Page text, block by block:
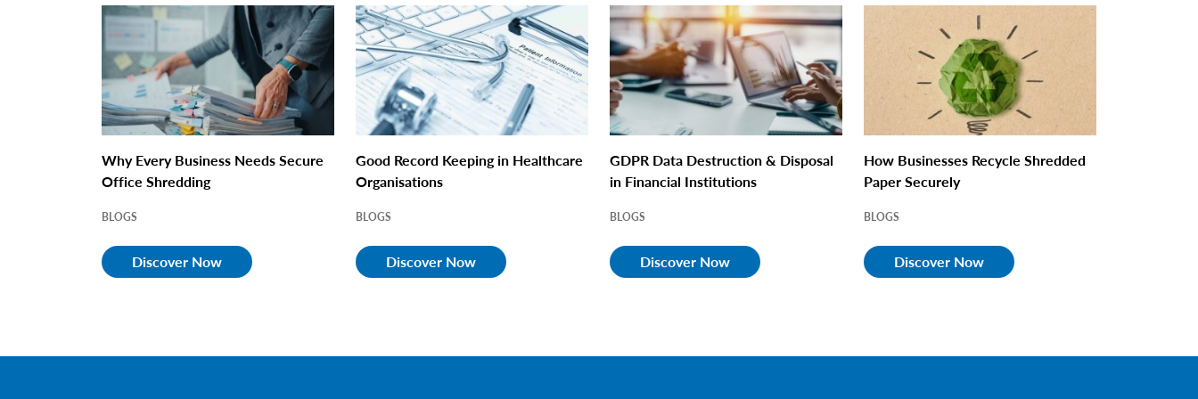
Why Every Business Needs Secure
Office Shredding
BLOGS
Discover Now
Good Record Keeping in Healthcare
Organisations
BLOGS
Discover Now
GDPR Data Destruction & Disposal
in Financial Institutions
BLOGS
Discover Now
How Businesses Recycle Shredded
Paper Securely
BLOGS
Discover Now